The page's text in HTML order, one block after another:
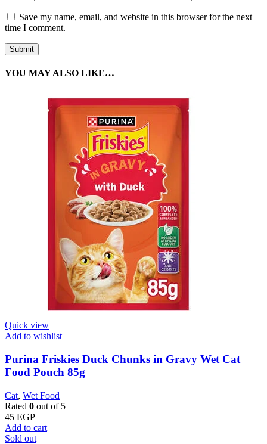
Save my name, email, and website in this browser for the next
time I comment.
YOU MAY ALSO LIKE…
Quick view
Add to wishlist
Purina Friskies Duck Chunks in Gravy Wet Cat
Food Pouch 85g
Cat, Wet Food
Rated 0 out of 5
45 EGP
Add to cart
Sold out